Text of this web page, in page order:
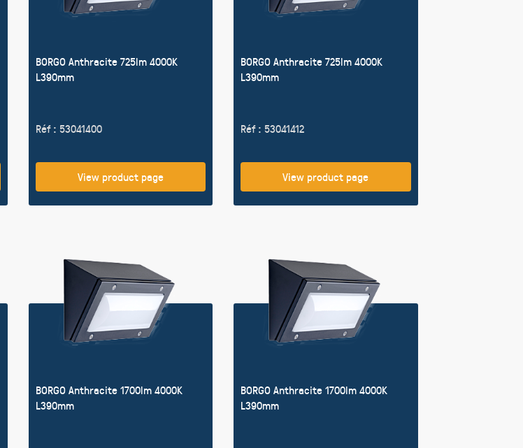
BORGO Anthracite 725lm 4000K
L390mm
Réf : 53041400
View product page
BORGO Anthracite 725lm 4000K
L390mm
Réf : 53041412
View product page
BORGO Anthracite 1700lm 4000K
L390mm
BORGO Anthracite 1700lm 4000K
L390mm